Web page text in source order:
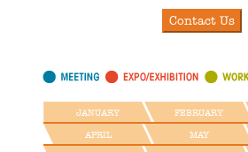
JANUARY FEBRUARY
APRIL
MAY